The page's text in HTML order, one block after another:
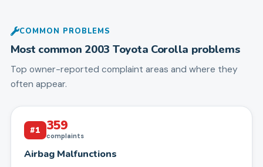
COMMON PROBLEMS
Most common 2003 Toyota Corolla problems
Top owner-reported complaint areas and where they
often appear.
#1 359
complaints
Airbag Malfunctions